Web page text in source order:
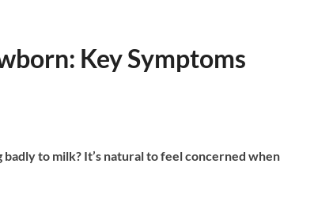
Key Symptoms
to milk? It’s natural to feel concerned when